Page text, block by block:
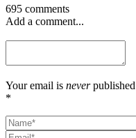
695 comments
Add a comment...
Your email is neverpublished
*